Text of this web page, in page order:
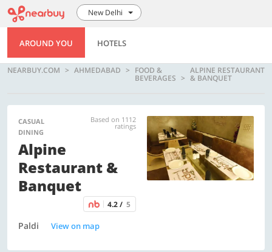
New Delhi
AROUND YOU HOTELS
NEARBUY.COM AHMEDABAD FOOD &
BEVERAGES
ALPINE RESTAURANT
& BANQUET
CASUAL
DINING
Based on 1112
ratings
Alpine
Restaurant &
Banquet
4.2 / 5
Paldi View on map